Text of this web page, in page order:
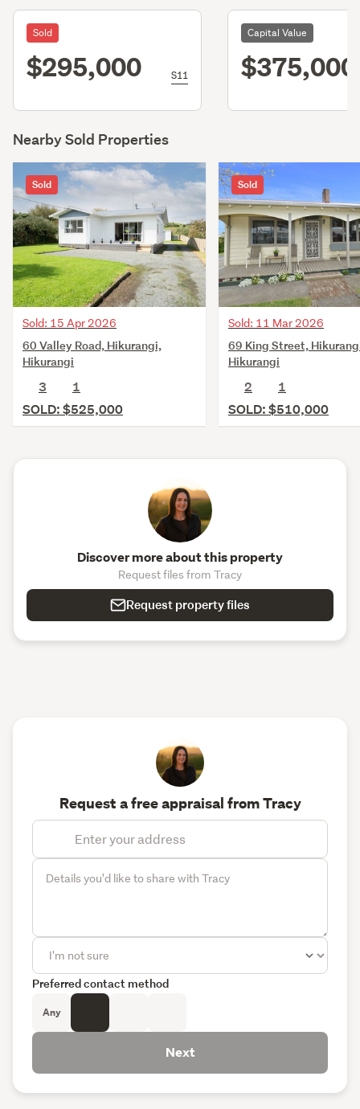
Sold
$295,000 S11
Capital Value
$375,000
Nearby Sold Properties
Sold
Sold: 15 Apr 2026
60 Valley Road, Hikurangi,
Hikurangi
3
1
SOLD: $525,000
Sold
Sold: 11 Mar 2026
69 King Street,
Hikurangi
2
1
SOLD: $510,000
Discover more about this property
Request files from Tracy
Request property files
Request a free appraisal from Tracy
Preferred contact method
Any
Next